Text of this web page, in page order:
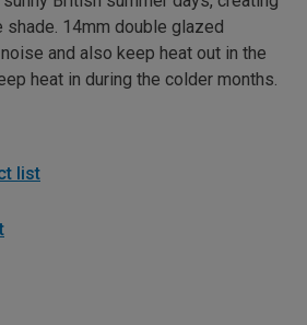
shade. 14mm double glazed
and also keep heat out in the
heat in during the colder months.
list